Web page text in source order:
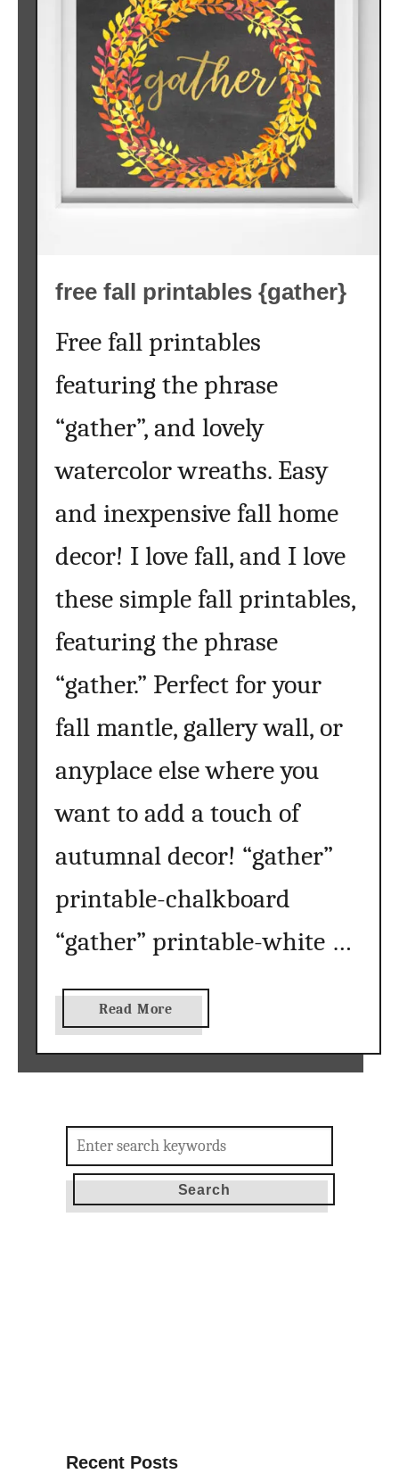
free fall printables {gather}
Free fall printables
featuring the phrase
“gather”, and lovely
watercolor wreaths. Easy
and inexpensive fall home
decor! I love fall, and I love
these simple fall printables,
featuring the phrase
“gather.” Perfect for your
fall mantle, gallery wall, or
anyplace else where you
want to add a touch of
autumnal decor! “gather”
printable-chalkboard
“gather” printable-white …
Read More
b
o
u
f
r
e
e
f
l
Search
for:
Recent Posts